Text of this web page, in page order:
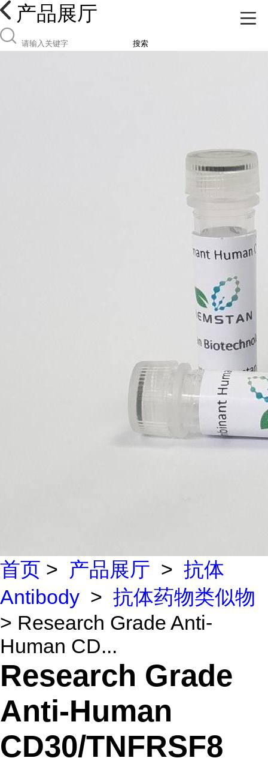
产品展厅
搜索
首页 > 产品展厅 > 抗体
Antibody > 抗体药物类似物
> Research Grade Anti-
Human CD...
Research Grade
Anti-Human
CD30/TNFRSF8